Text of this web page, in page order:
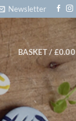
Newsletter
BASKET / £0.00